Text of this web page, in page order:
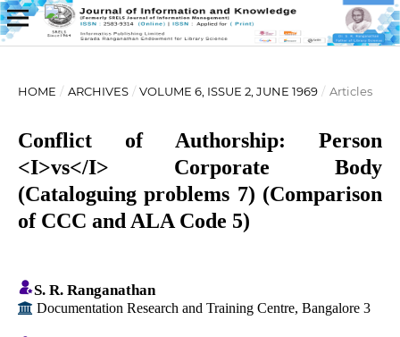
HOME / ARCHIVES / VOLUME 6, ISSUE 2, JUNE 1969 / Articles
Conflict of Authorship: Person
<I>vs</I> Corporate Body
(Cataloguing problems 7) (Comparison
of CCC and ALA Code 5)
S. R. Ranganathan
Documentation Research and Training Centre, Bangalore 3